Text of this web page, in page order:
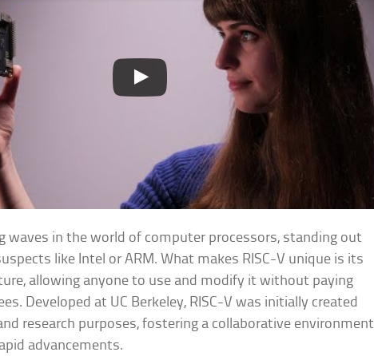
waves in the world of computer processors, standing out
like Intel or ARM. What makes RISC-V unique is its
allowing anyone to use and modify it without paying
Developed at UC Berkeley, RISC-V was initially created
research purposes, fostering a collaborative environment
advancements.